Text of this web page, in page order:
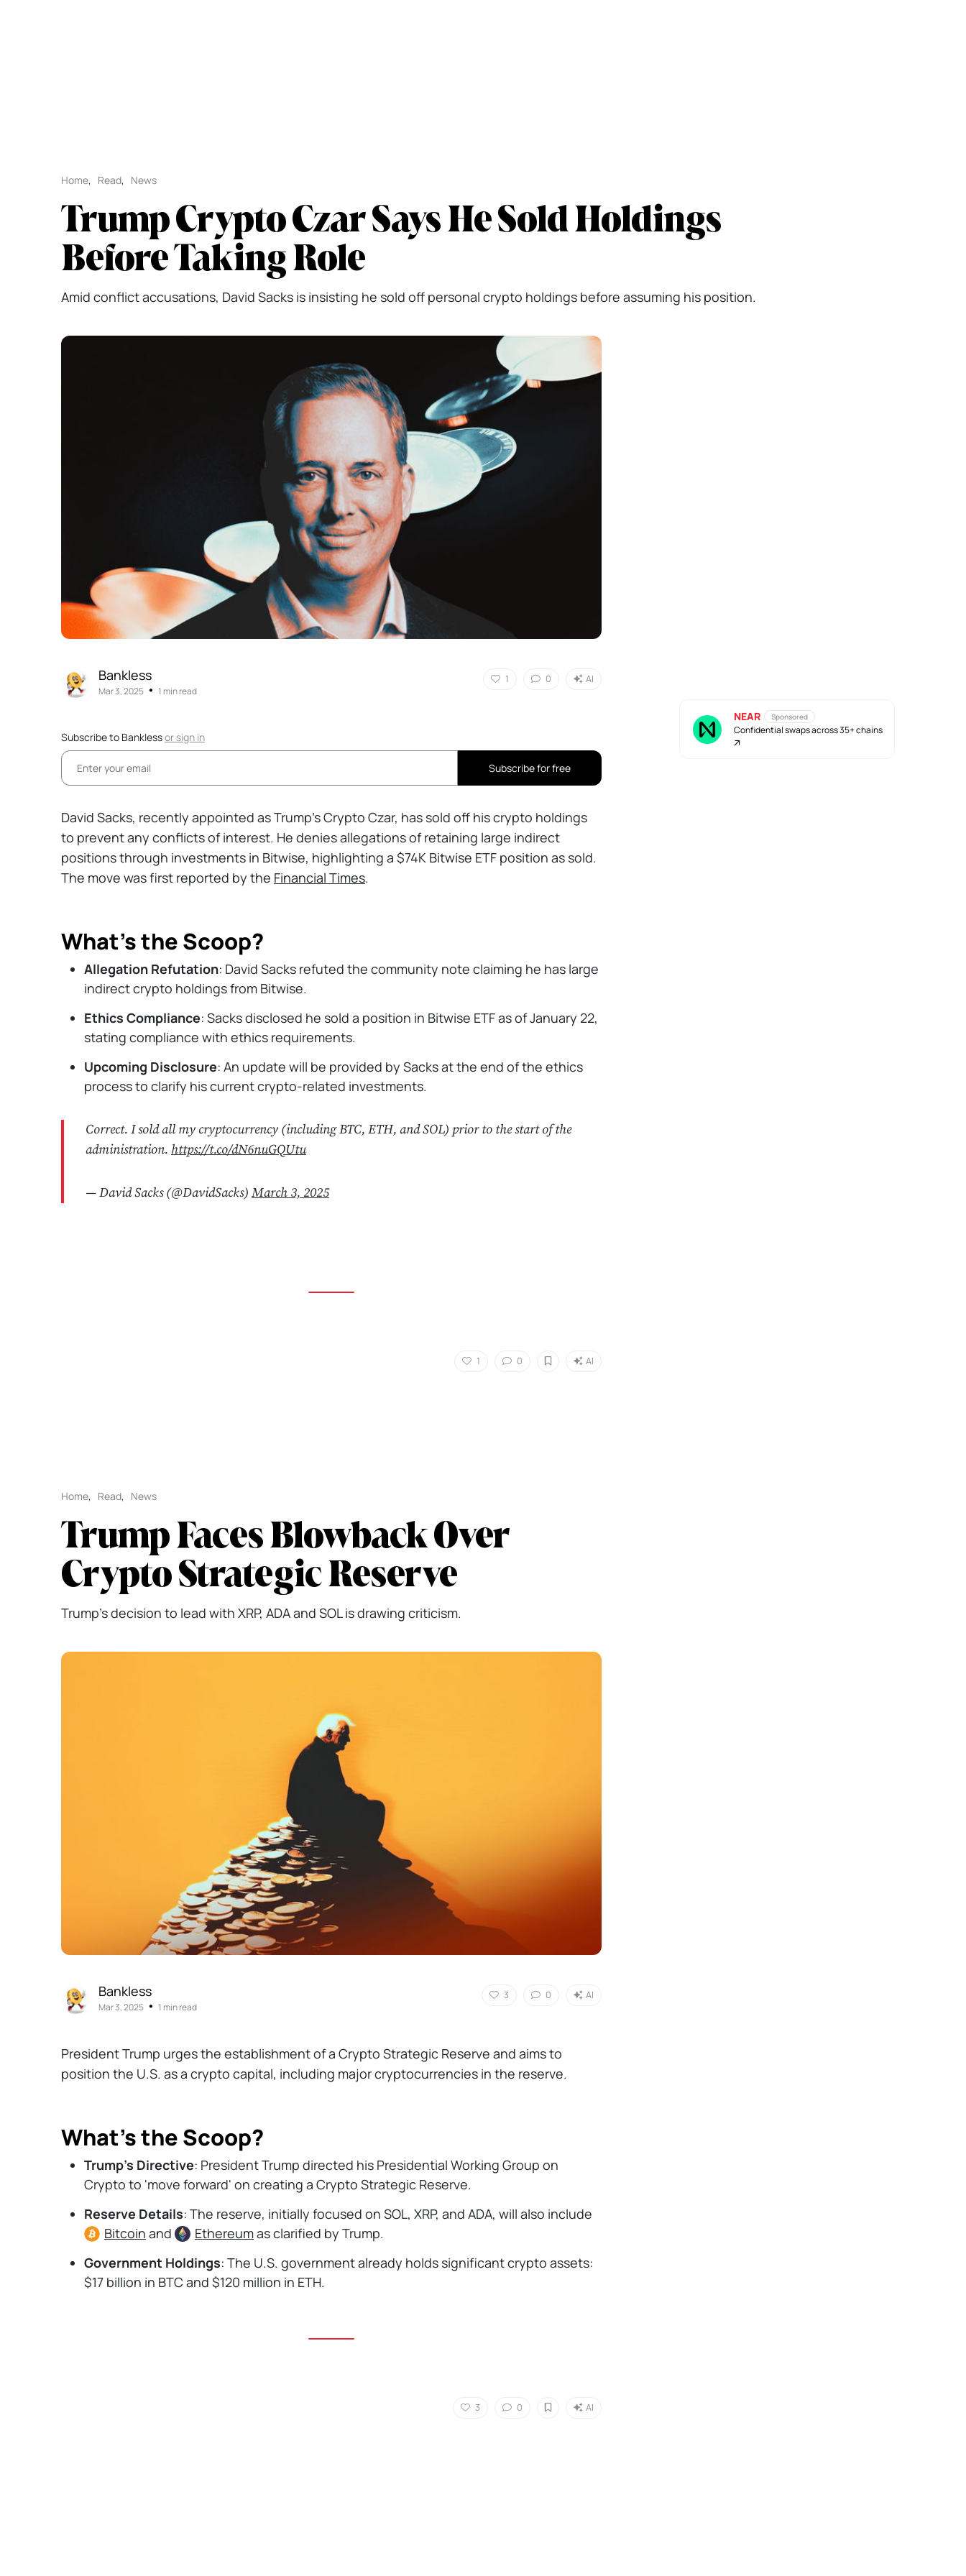
Home, Read, News
Trump Crypto Czar Says He Sold Holdings
Before Taking Role
Amid conflict accusations, David Sacks is insisting he sold off personal crypto holdings before assuming his position.
Bankless
Mar 3, 2025• 1 min read
1 0 AI
Subscribe to Banklessorsign in
Subscribe for free
David Sacks, recently appointed as Trump’s Crypto Czar, has sold off his crypto holdings
to prevent any conflicts of interest. He denies allegations of retaining large indirect
positions through investments in Bitwise, highlighting a $74K Bitwise ETF position as sold.
The move was first reported by the Financial Times.
What’s the Scoop?
Allegation Refutation: David Sacks refuted the community note claiming he has large
indirect crypto holdings from Bitwise.
Ethics Compliance: Sacks disclosed he sold a position in Bitwise ETF as of January 22,
stating compliance with ethics requirements.
Upcoming Disclosure: An update will be provided by Sacks at the end of the ethics
process to clarify his current crypto-related investments.
Correct. I sold all my cryptocurrency (including BTC, ETH, and SOL) prior to the start of the
administration. https://t.co/dN6nuGQUtu
— David Sacks (@DavidSacks) March 3, 2025
1 0 AI
Home, Read, News
Trump Faces Blowback Over
Crypto Strategic Reserve
Trump's decision to lead with XRP, ADA and SOL is drawing criticism.
Bankless
Mar 3, 2025• 1 min read
3 0 AI
President Trump urges the establishment of a Crypto Strategic Reserve and aims to
position the U.S. as a crypto capital, including major cryptocurrencies in the reserve.
What’s the Scoop?
Trump's Directive: President Trump directed his Presidential Working Group on
Crypto to 'move forward' on creating a Crypto Strategic Reserve.
Reserve Details: The reserve, initially focused on SOL, XRP, and ADA, will also include
Bitcoin and Ethereumas clarified by Trump.
Government Holdings: The U.S. government already holds significant crypto assets:
$17 billion in BTC and $120 million in ETH.
3 0 AI
NEAR Sponsored
Confidential swaps across 35+ chains